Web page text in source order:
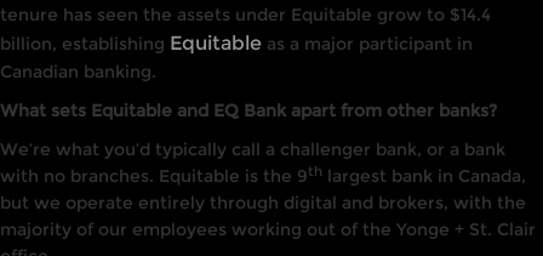
tenure has seen the assets under Equitable grow to $14.4
billion, establishing Equitable as a major participant in
Canadian banking.
What sets Equitable and EQ Bank apart from other banks?
We’re what you’d typically call a challenger bank, or a bank
with no branches. Equitable is the 9th largest bank in Canada,
but we operate entirely through digital and brokers, with the
majority of our employees working out of the Yonge + St. Clair